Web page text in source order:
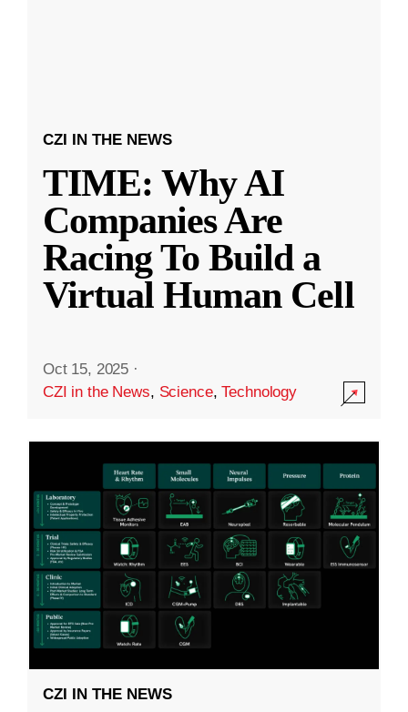
CZI IN THE NEWS
TIME: Why AI
Companies Are
Racing To Build a
Virtual Human Cell
Oct 15, 2025 ·
CZI in the News, Science,Technology
CZI IN THE NEWS